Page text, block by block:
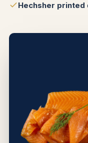
Hechsher printed